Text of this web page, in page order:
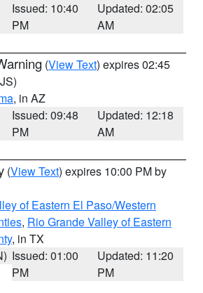
Issued: 10:40
PM
Updated: 02:05
AM
(View Text) expires 02:45
, in AZ
Issued: 09:48
PM
Updated: 12:18
AM
(View Text) expires 10:00 PM by
of Eastern El Paso/Western
, Rio Grande Valley of Eastern
, in TX
Issued: 01:00
PM
Updated: 11:20
PM